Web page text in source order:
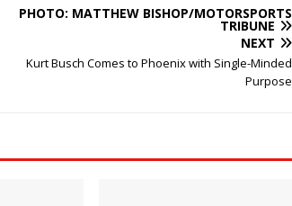
PHOTO: MATTHEW BISHOP/MOTORSPORTS
TRIBUNE
NEXT
Kurt Busch Comes to Phoenix with Single-Minded
Purpose